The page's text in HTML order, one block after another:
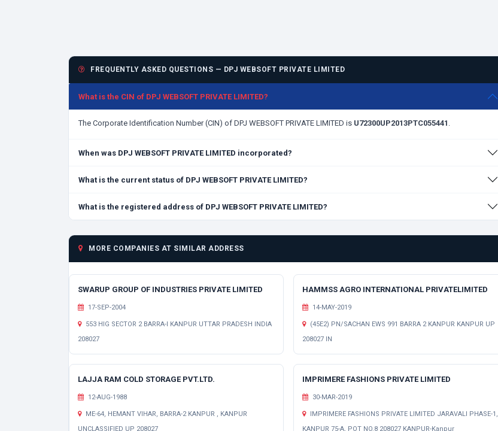
FREQUENTLY ASKED QUESTIONS — DPJ WEBSOFT PRIVATE LIMITED
What is the CIN of DPJ WEBSOFT PRIVATE LIMITED?
The Corporate Identification Number (CIN) of DPJ WEBSOFT PRIVATE LIMITED is U72300UP2013PTC055441 .
When was DPJ WEBSOFT PRIVATE LIMITED incorporated?
What is the current status of DPJ WEBSOFT PRIVATE LIMITED?
What is the registered address of DPJ WEBSOFT PRIVATE LIMITED?
MORE COMPANIES AT SIMILAR ADDRESS
SWARUP GROUP OF INDUSTRIES PRIVATE LIMITED
17-SEP-2004
553 HIG SECTOR 2 BARRA-I KANPUR UTTAR PRADESH INDIA
208027
HAMMSS AGRO INTERNATIONAL PRIVATELIMITED
14-MAY-2019
(45E2) PN/SACHAN EWS 991 BARRA 2 KANPUR KANPUR UP
208027 IN
LAJJA RAM COLD STORAGE PVT.LTD.
12-AUG-1988
ME-64, HEMANT VIHAR, BARRA-2 KANPUR , KANPUR
UNCLASSIFIED UP 208027
IMPRIMERE FASHIONS PRIVATE LIMITED
30-MAR-2019
IMPRIMERE FASHIONS PRIVATE LIMITED JARAVALI PHASE-1,
KANPUR 75-A, POT NO.8 208027 KANPUR-Kanpur